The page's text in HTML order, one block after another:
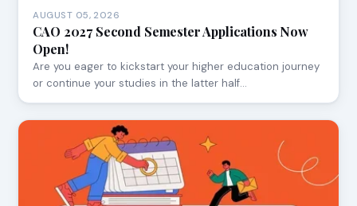
AUGUST 05, 2026
CAO 2027 Second Semester Applications Now
Open!
Are you eager to kickstart your higher education journey
or continue your studies in the latter half…